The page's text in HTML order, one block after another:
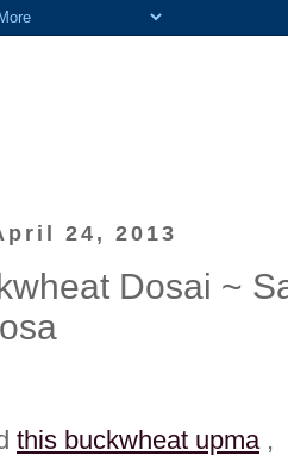
24, 2013
Dosai ~
this buckwheat upma ,